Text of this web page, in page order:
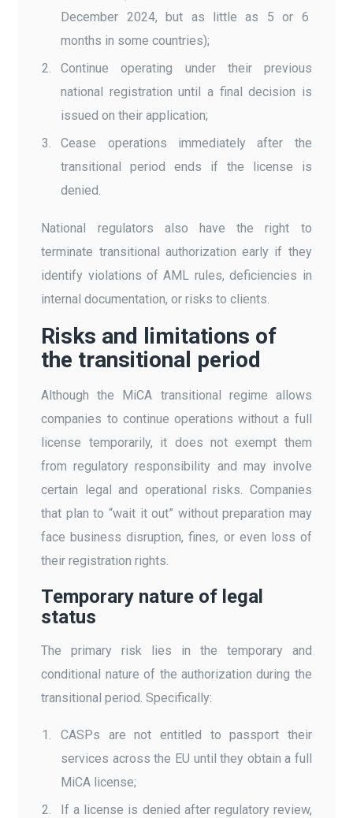
December 2024, but as little as 5 or 6
months in some countries);
Continue operating under their previous
national registration until a final decision is
issued on their application;
Cease operations immediately after the
transitional period ends if the license is
denied.
National regulators also have the right to
terminate transitional authorization early if they
identify violations of AML rules, deficiencies in
internal documentation, or risks to clients.
Risks and limitations of
the transitional period
Although the MiCA transitional regime allows
companies to continue operations without a full
license temporarily, it does not exempt them
from regulatory responsibility and may involve
certain legal and operational risks. Companies
that plan to “wait it out” without preparation may
face business disruption, fines, or even loss of
their registration rights.
Temporary nature of legal
status
The primary risk lies in the temporary and
conditional nature of the authorization during the
transitional period. Specifically:
CASPs are not entitled to passport their
services across the EU until they obtain a full
MiCA license;
If a license is denied after regulatory review,